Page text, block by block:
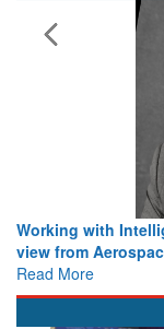
Working with
view from
Read More